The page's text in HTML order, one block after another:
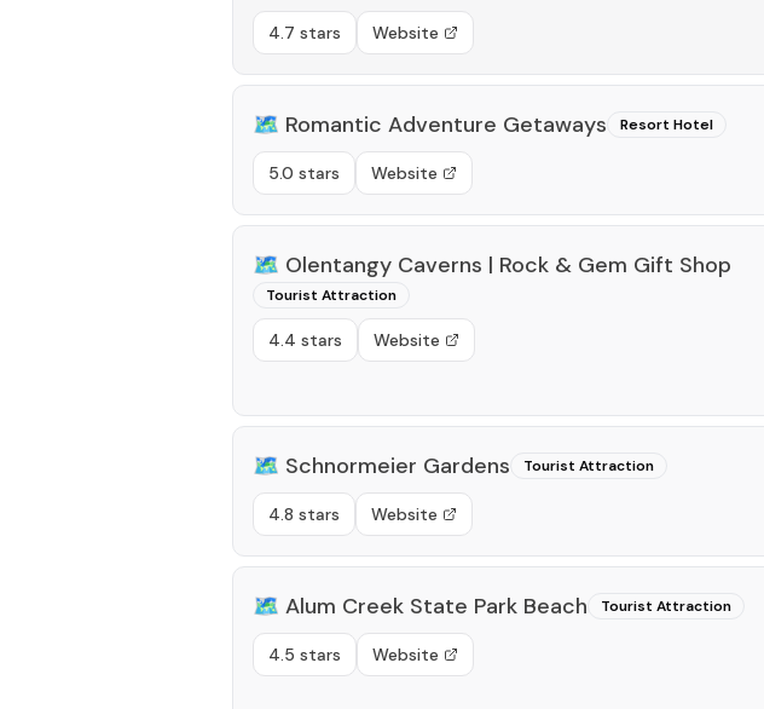
4.7 stars Website
🗺️ Romantic Adventure Getaways Resort Hotel
5.0 stars Website
🗺️ Olentangy Caverns | Rock & Gem Gift Shop
Tourist Attraction
4.4 stars Website
🗺️ Schnormeier Gardens Tourist Attraction
4.8 stars Website
🗺️ Alum Creek State Park Beach Tourist Attraction
4.5 stars Website